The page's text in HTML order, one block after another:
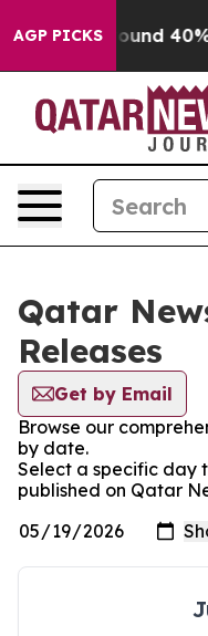
AGP PICKS
Floor Around 40%.
Qatar
Releases
Get by Email
Browse our
by date.
Select a specific day
published on Qatar